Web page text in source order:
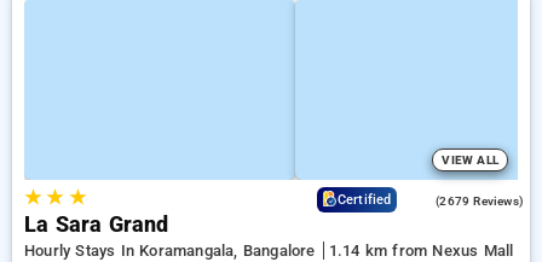
VIEW ALL
★★ ★ Certified (2679 Reviews)
La Sara Grand
Hourly Stays In Koramangala, Bangalore
1.14 km from Nexus Mall